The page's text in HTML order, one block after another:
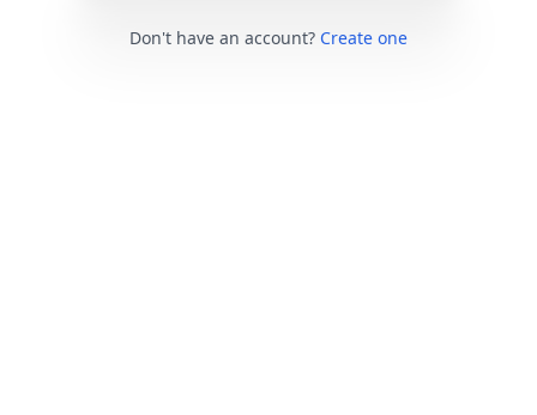
Don't have an account? Create one